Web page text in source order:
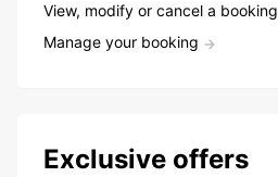
View, modify or cancel a booking
Manage your booking
Exclusive offers